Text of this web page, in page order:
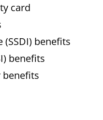
card
benefits
benefits
benefits